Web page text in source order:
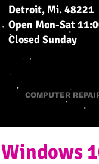
Detroit, Mi. 48221
Open Mon-Sat
Closed Sunday
COMPUTER